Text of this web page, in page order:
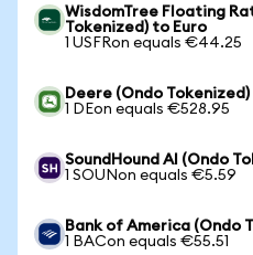
WisdomTree Floating
Tokenized) to Euro
1 USFRon equals €44.25
Deere (Ondo
1 DEon equals €528.95
SoundHound AI (Ondo
1 SOUNon equals €5.59
Bank of America (Ondo
1 BACon equals €55.51